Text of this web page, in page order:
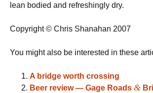
lean bodied and refreshingly dry.
Copyright © Chris Shanahan 2007
You might also be interested in these
A bridge worth crossing
Beer review — Gage Roads &